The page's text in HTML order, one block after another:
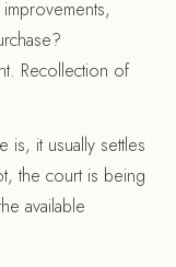
Recollection of
is, it usually settles
the court is being
available